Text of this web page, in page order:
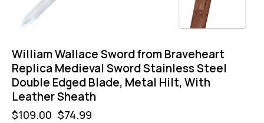
William Wallace Sword from Braveheart
Replica Medieval Sword Stainless Steel
Double Edged Blade, Metal Hilt, With
Leather Sheath
$109.00 $74.99